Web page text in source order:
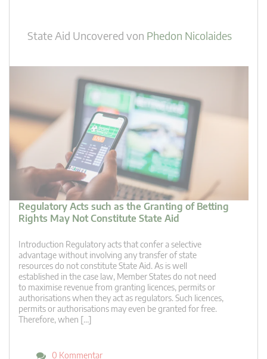
State Aid Uncovered von Phedon Nicolaides
Regulatory Acts such as the Granting of Betting
Rights May Not Constitute State Aid
Introduction Regulatory acts that confer a selective
advantage without involving any transfer of state
resources do not constitute State Aid. As is well
established in the case law, Member States do not need
to maximise revenue from granting licences, permits or
authorisations when they act as regulators. Such licences,
permits or authorisations may even be granted for free.
Therefore, when […]
0 Kommentar